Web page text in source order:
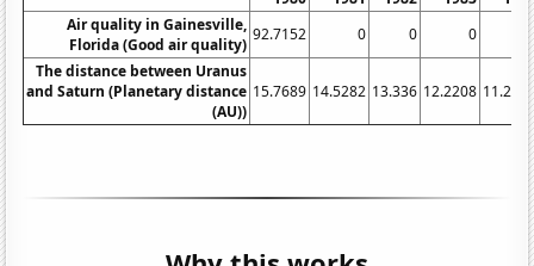
Air quality in Gainesville,
Florida (Good air quality)
92.7152 0 0 0
The distance between Uranus
and Saturn (Planetary distance
(AU))
15.7689 14.5282 13.336 12.2208